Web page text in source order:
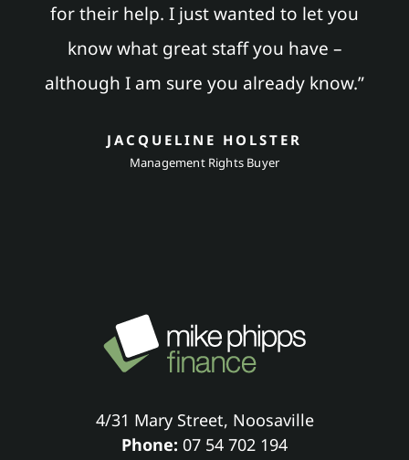
for their help. I just wanted to let you
know what great staff you have –
although I am sure you already know.”
JACQUELINE HOLSTER
Management Rights Buyer
4/31 Mary Street, Noosaville
Phone: 07 54 702 194